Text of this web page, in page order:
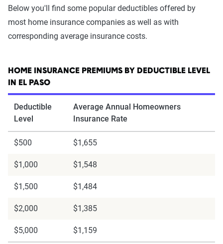
Below you'll find some popular deductibles offered by
most home insurance companies as well as with
corresponding average insurance costs.
HOME INSURANCE PREMIUMS BY DEDUCTIBLE LEVEL
IN EL PASO
Deductible
Level
Average Annual Homeowners
Insurance Rate
$500 $1,655
$1,000 $1,548
$1,500 $1,484
$2,000 $1,385
$5,000 $1,159